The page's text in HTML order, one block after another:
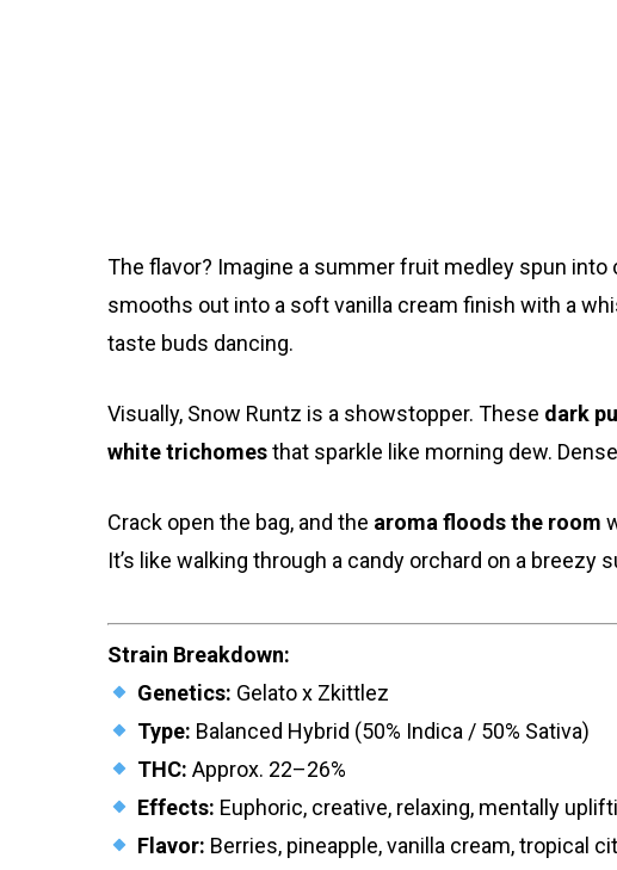
The flavor? Imagine a summer fruit medley spun
smooths out into a soft vanilla cream finish with a
taste buds dancing.
Visually, Snow Runtz is a showstopper. These dark
white trichomesthat sparkle like morning dew.
Crack open the bag, and the aroma floods the room
It’s like walking through a candy orchard on a breezy
Strain Breakdown:
Genetics: Gelato x Zkittlez
Type: Balanced Hybrid (50% Indica / 50% Sativa)
THC: Approx. 22–26%
Effects: Euphoric, creative, relaxing, mentally
Flavor: Berries, pineapple, vanilla cream, tropical